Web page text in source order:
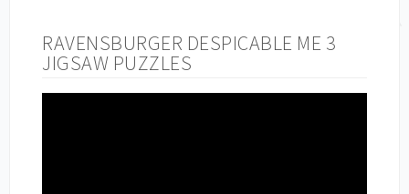
RAVENSBURGER DESPICABLE ME 3
JIGSAW PUZZLES